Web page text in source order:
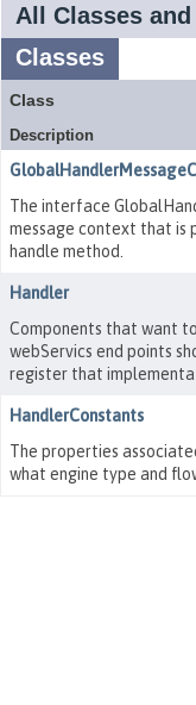
All Classes
Classes
Class
Description
The interface
message context that is
handle method.
Handler
Components that want
webServics end points
register that
HandlerConstants
The properties
what engine type and